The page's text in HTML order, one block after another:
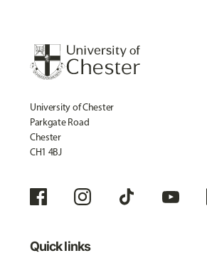
University of Chester
Parkgate Road
Chester
CH1 4BJ
Quick links